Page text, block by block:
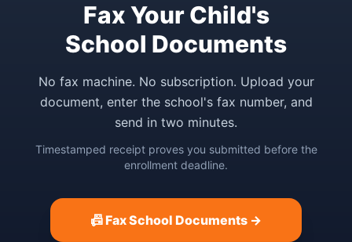
Fax Your Child's
School Documents
No fax machine. No subscription. Upload your
document, enter the school's fax number, and
send in two minutes.
Timestamped receipt proves you submitted before the
enrollment deadline.
📠 Fax School Documents →